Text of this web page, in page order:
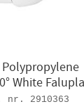
Polypropylene
White
2910363